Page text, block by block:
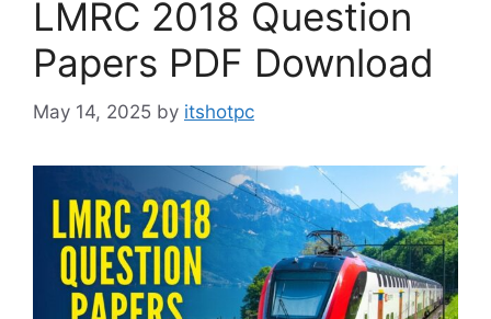
LMRC 2018 Question
Papers PDF Download
May 14, 2025 by itshotpc